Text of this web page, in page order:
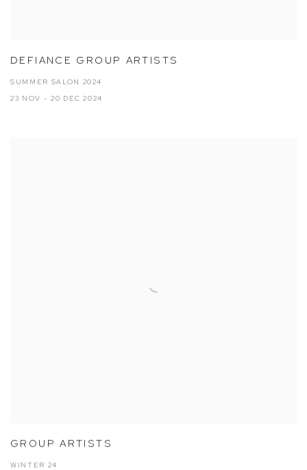
DEFIANCE GROUP ARTISTS
SUMMER SALON 2024
23 NOV - 20 DEC 2024
GROUP ARTISTS
WINTER 24